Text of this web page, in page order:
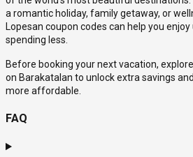
a romantic holiday, family getaway, or
Lopesan coupon codes can help you
spending less.
Before booking your next vacation,
on Barakatalan to unlock extra savings
more affordable.
FAQ